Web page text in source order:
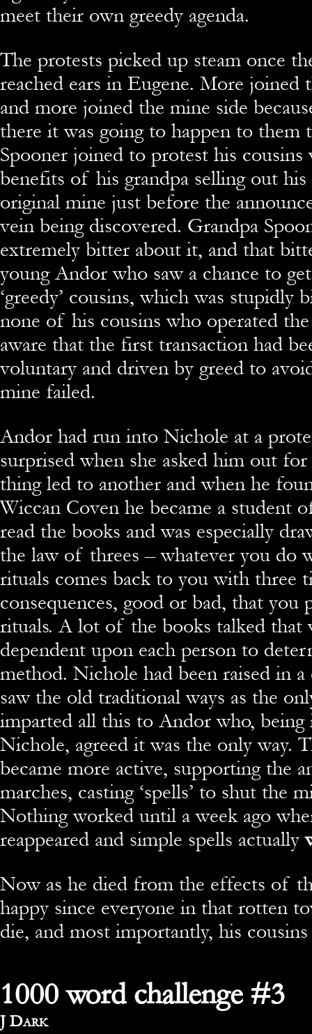
meet their own greedy agenda.
The protests picked up steam once
reached ears in Eugene. More joined
and more joined the mine side
there it was going to happen to them
Spooner joined to protest his cousins
benefits of his grandpa selling out
original mine just before the
vein being discovered. Grandpa
extremely bitter about it, and that
young Andor who saw a chance to
‘greedy’ cousins, which was stupidly
none of his cousins who operated
aware that the first transaction had
voluntary and driven by greed to
mine failed.
Andor had run into Nichole at a
surprised when she asked him out
thing led to another and when he
Wiccan Coven he became a student
read the books and was especially
the law of threes – whatever you do
rituals comes back to you with three
consequences, good or bad, that you
rituals. A lot of the books talked that
dependent upon each person to
method. Nichole had been raised in a
saw the old traditional ways as the
imparted all this to Andor who,
Nichole, agreed it was the only way.
became more active, supporting the
marches, casting ‘spells’ to shut the
Nothing worked until a week ago
reappeared and simple spells actually
Now as he died from the effects of
happy since everyone in that rotten
die, and most importantly, his
1000 word challenge #3
By
J Dark